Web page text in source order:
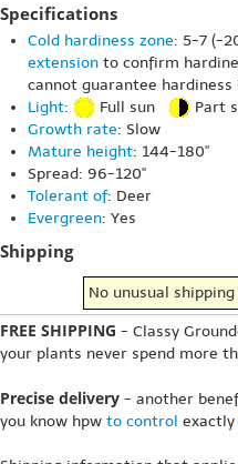
Specifications
Cold hardiness zone: 5-7 (-
extension to confirm
cannot guarantee hardiness
Light: Full sun
Part
Growth rate: Slow
Mature height: 144-180"
Spread: 96-120"
Tolerant of: Deer
Evergreen: Yes
Shipping
No unusual
FREE SHIPPING - Classy
your plants never spend more
Precise delivery - another
you know hpw to control exactly